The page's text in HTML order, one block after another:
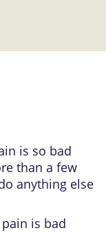
is so bad
than a few
anything else
pain is bad